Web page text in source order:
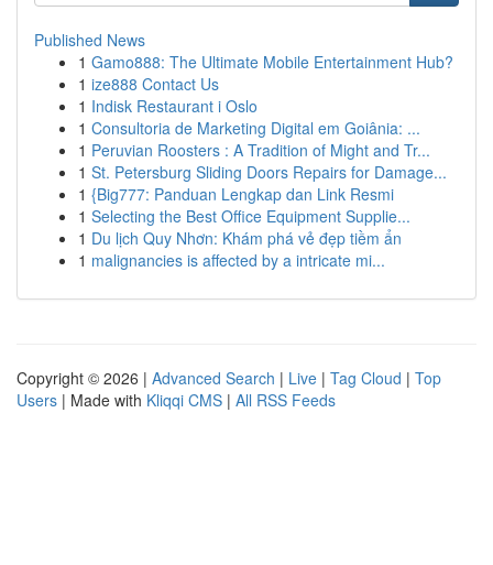
Published News
1 Gamo888: The Ultimate Mobile Entertainment Hub?
1 ize888 Contact Us
1 Indisk Restaurant i Oslo
1 Consultoria de Marketing Digital em Goiânia: ...
1 Peruvian Roosters : A Tradition of Might and Tr...
1 St. Petersburg Sliding Doors Repairs for Damage...
1 {Big777: Panduan Lengkap dan Link Resmi
1 Selecting the Best Office Equipment Supplie...
1 Du lịch Quy Nhơn: Khám phá vẻ đẹp tiềm ẩn
1 malignancies is affected by a intricate mi...
Copyright © 2026 | Advanced Search | Live | Tag Cloud | Top
Users | Made with Kliqqi CMS | All RSS Feeds